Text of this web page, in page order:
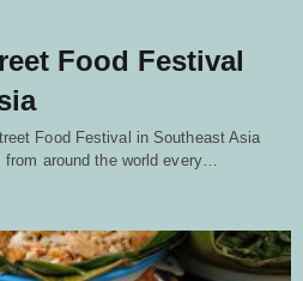
Food Festival
Food Festival in Southeast Asia
around the world every…